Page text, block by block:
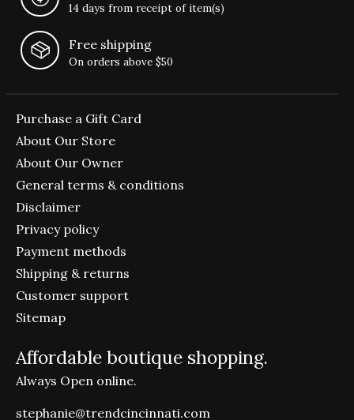
14 days from receipt of item(s)
Free shipping
On orders above $50
Purchase a Gift Card
About Our Store
About Our Owner
General terms & conditions
Disclaimer
Privacy policy
Payment methods
Shipping & returns
Customer support
Sitemap
Affordable boutique shopping.
Always Open online.
stephanie@trendcincinnati.com